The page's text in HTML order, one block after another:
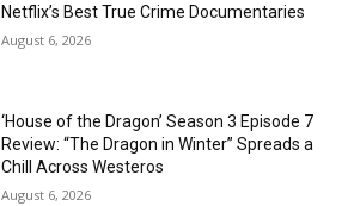
Netflix’s Best True Crime Documentaries
August 6, 2026
‘House of the Dragon’ Season 3 Episode 7
Review: “The Dragon in Winter” Spreads a
Chill Across Westeros
August 6, 2026